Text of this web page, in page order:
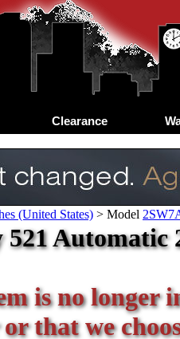
Clearance
(United States) > Model
521 Automatic
is no longer
that we